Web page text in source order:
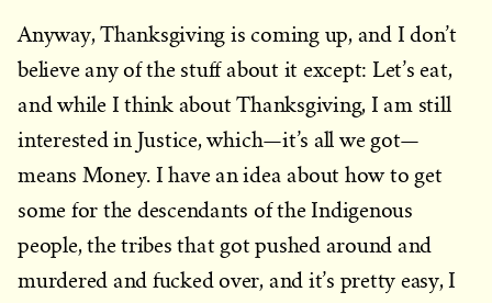
Anyway, Thanksgiving is coming up, and I don’t
believe any of the stuff about it except: Let’s eat,
and while I think about Thanksgiving, I am still
interested in Justice, which—it’s all we got—
means Money. I have an idea about how to get
some for the descendants of the Indigenous
people, the tribes that got pushed around and
murdered and fucked over, and it’s pretty easy, I